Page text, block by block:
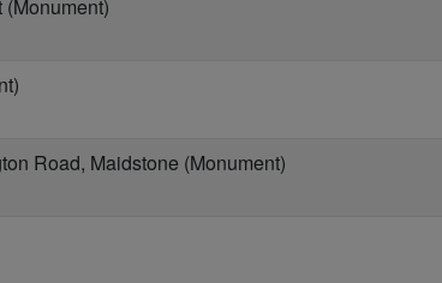
Road, Maidstone (Monument)